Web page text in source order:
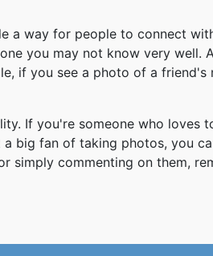
a way for people to connect
you may not know very well.
if you see a photo of a friend's
If you're someone who loves
big fan of taking photos, you
simply commenting on them,